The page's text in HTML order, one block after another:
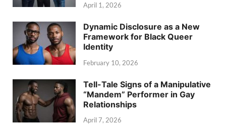
April 1, 2026
Dynamic Disclosure as a New
Framework for Black Queer
Identity
February 10, 2026
Tell-Tale Signs of a Manipulative
“Mandem” Performer in Gay
Relationships
April 7, 2026